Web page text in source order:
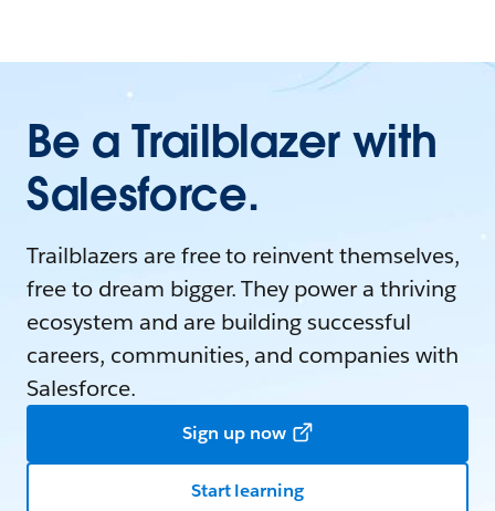
Be a Trailblazer with
Salesforce.
Trailblazers are free to reinvent themselves,
free to dream bigger. They power a thriving
ecosystem and are building successful
careers, communities, and companies with
Salesforce.
Sign up now
Start learning